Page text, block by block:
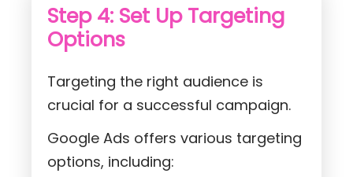
Step 4: Set Up Targeting
Options
Targeting the right audience is
crucial for a successful campaign.
Google Ads offers various targeting
options, including: